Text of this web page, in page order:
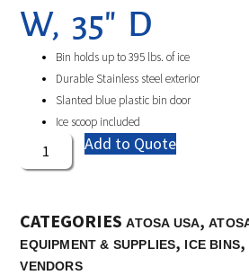
W, 35″ D
Bin holds up to 395 lbs. of ice
Durable Stainless steel exterior
Slanted blue plastic bin door
Ice scoop included
Add to Quote
CATEGORIES ATOSA USA,
EQUIPMENT & SUPPLIES, ICE BINS,
VENDORS